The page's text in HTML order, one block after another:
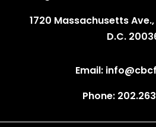
1720 Massachusetts
D.C.
Email:
Phone: